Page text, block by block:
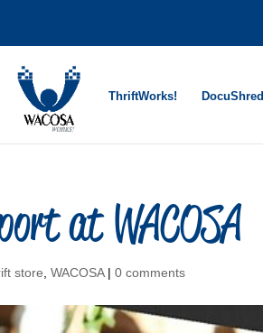
ThriftWorks! DocuShred
at WACOSA
store ,WACOSA|0 comments